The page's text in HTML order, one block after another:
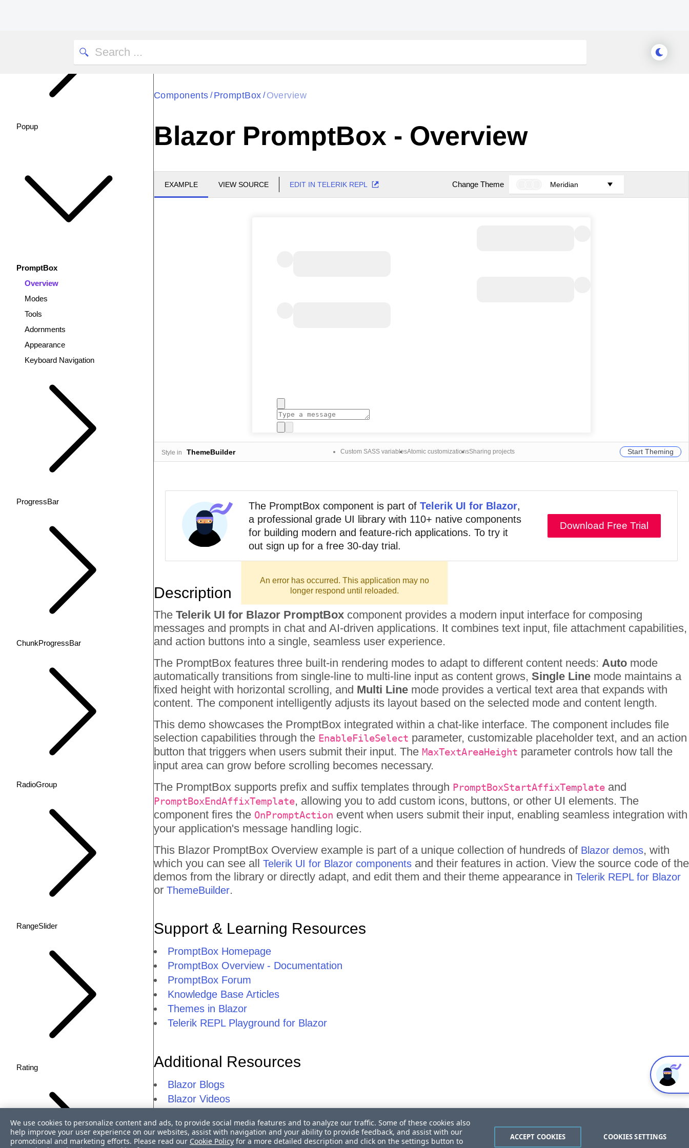
Popup
PromptBox
Overview
Modes
Tools
Adornments
Appearance
Keyboard Navigation
ProgressBar
ChunkProgressBar
RadioGroup
RangeSlider
Rating
Components / PromptBox / Overview
Blazor PromptBox - Overview
EXAMPLE VIEW SOURCE EDIT IN TELERIK REPL Change Theme Meridian
Style in ThemeBuilder Custom SASS variablesAtomic customizationsSharing projects Start Theming
The PromptBox component is part of Telerik UI for Blazor,
a professional grade UI library with 110+ native components
for building modern and feature-rich applications. To try it
out sign up for a free 30-day trial.
Download Free Trial
Description
The Telerik UI for Blazor PromptBox component provides a modern input interface for composing
messages and prompts in chat and AI-driven applications. It combines text input, file attachment capabilities,
and action buttons into a single, seamless user experience.
The PromptBox features three built-in rendering modes to adapt to different content needs: Auto mode
automatically transitions from single-line to multi-line input as content grows, Single Line mode maintains a
fixed height with horizontal scrolling, and Multi Line mode provides a vertical text area that expands with
content. The component intelligently adjusts its layout based on the selected mode and content length.
This demo showcases the PromptBox integrated within a chat-like interface. The component includes file
selection capabilities through the EnableFileSelect parameter, customizable placeholder text, and an action
button that triggers when users submit their input. The MaxTextAreaHeight parameter controls how tall the
input area can grow before scrolling becomes necessary.
The PromptBox supports prefix and suffix templates through PromptBoxStartAffixTemplate and
PromptBoxEndAffixTemplate, allowing you to add custom icons, buttons, or other UI elements. The
component fires the OnPromptAction event when users submit their input, enabling seamless integration with
your application's message handling logic.
This Blazor PromptBox Overview example is part of a unique collection of hundreds of Blazor demos, with
which you can see all Telerik UI for Blazor components and their features in action. View the source code of the
demos from the library or directly adapt, and edit them and their theme appearance in Telerik REPL for Blazor
or ThemeBuilder.
Support & Learning Resources
PromptBox Homepage
PromptBox Overview - Documentation
PromptBox Forum
Knowledge Base Articles
Themes in Blazor
Telerik REPL Playground for Blazor
Additional Resources
Blazor Blogs
Blazor Videos
Telerik UI for Blazor Roadmap
Telerik UI for Blazor Trainings
An error has occurred. This application may no
longer respond until reloaded.
We use cookies to personalize content and ads, to provide social media features and to analyze our traffic. Some of these cookies also
help improve your user experience on our websites, assist with navigation and your ability to provide feedback, and assist with our
promotional and marketing efforts. Please read our Cookie Policy for a more detailed description and click on the settings button to
COOKIES SETTINGS
ACCEPT COOKIES